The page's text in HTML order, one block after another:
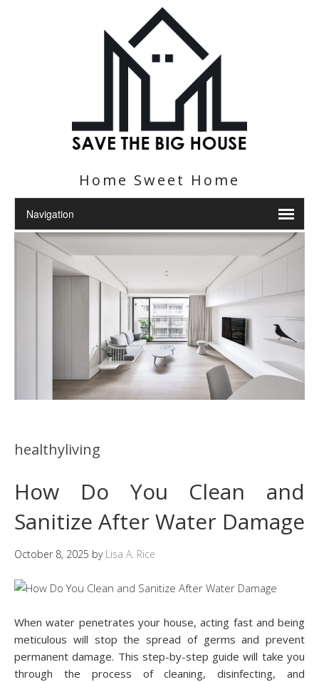
Home Sweet Home
healthyliving
How Do You Clean and
Sanitize After Water Damage
October 8, 2025 by Lisa A. Rice
When water penetrates your house, acting fast and being
meticulous will stop the spread of germs and prevent
permanent damage. This step-by-step guide will take you
through the process of cleaning, disinfecting, and